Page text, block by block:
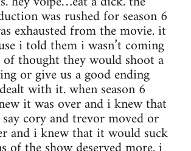
was rushed for season 6
exhausted from the movie. it
i told them i wasn’t coming
thought they would shoot a
or give us a good ending
with it. when season 6
it was over and i knew that
cory and trevor moved or
and i knew that it would suck